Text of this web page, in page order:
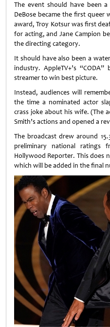
The event should have been
DeBose became the first
award, Troy Kotsur was first
for acting, and Jane Campion
the directing category.
It should have also been a
industry. AppleTV+’s
streamer to win best picture.
Instead, audiences will
the time a nominated actor
crass joke about his wife. (The
Smith’s actions and opened a
The broadcast drew around
preliminary national ratings
Hollywood Reporter. This does
which will be added in the final